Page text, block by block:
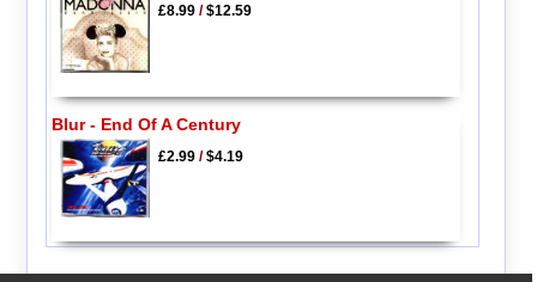
£8.99/$12.59
Blur - End Of A Century
£2.99/$4.19